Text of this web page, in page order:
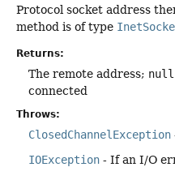
Protocol socket address
method is of type
Returns:
The remote address; null
connected
Throws:
ClosedChannelException
IOException - If an I/O